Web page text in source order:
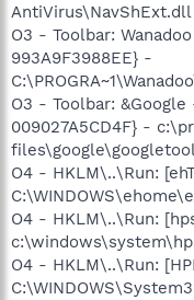
AntiVirus\NavShExt.dll
O3 - Toolbar:
993A9F3988EE} -
O3 - Toolbar: &Google
009027A5CD4F} -
O4 - HKLM\..\Run:
O4 - HKLM\..\Run:
O4 - HKLM\..\Run: